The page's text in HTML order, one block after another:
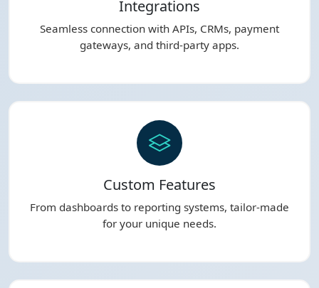
Integrations
Seamless connection with APIs, CRMs, payment
gateways, and third-party apps.
Custom Features
From dashboards to reporting systems, tailor-made
for your unique needs.